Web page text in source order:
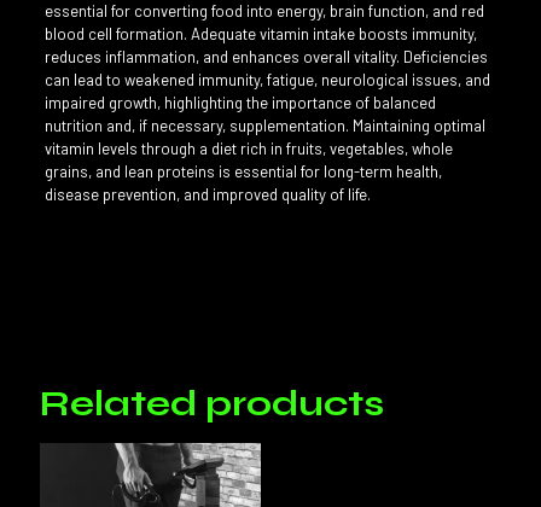
essential for converting food into energy, brain function, and red
blood cell formation. Adequate vitamin intake boosts immunity,
reduces inflammation, and enhances overall vitality. Deficiencies
can lead to weakened immunity, fatigue, neurological issues, and
impaired growth, highlighting the importance of balanced
nutrition and, if necessary, supplementation. Maintaining optimal
vitamin levels through a diet rich in fruits, vegetables, whole
grains, and lean proteins is essential for long-term health,
disease prevention, and improved quality of life.
Related products